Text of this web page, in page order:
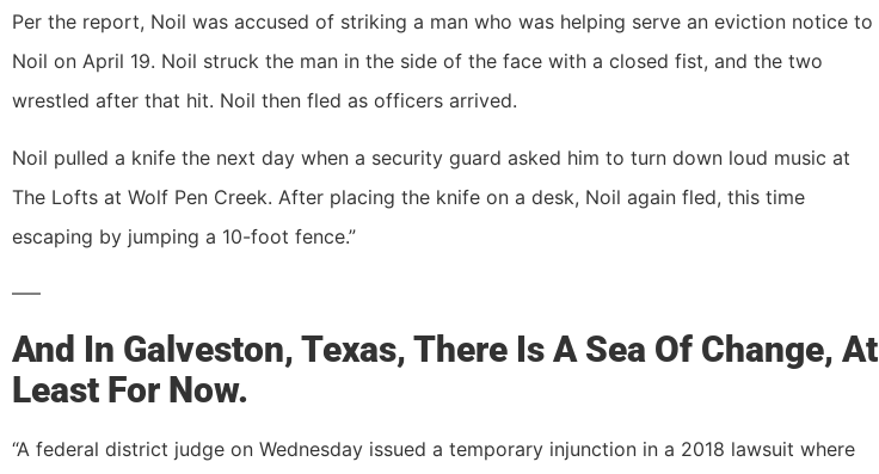
Per the report, Noil was accused of striking a man who was helping serve an eviction notice to
Noil on April 19. Noil struck the man in the side of the face with a closed fist, and the two
wrestled after that hit. Noil then fled as officers arrived.
Noil pulled a knife the next day when a security guard asked him to turn down loud music at
The Lofts at Wolf Pen Creek. After placing the knife on a desk, Noil again fled, this time
escaping by jumping a 10-foot fence.”
—–
And In Galveston, Texas, There Is A Sea Of Change, At
Least For Now.
“A federal district judge on Wednesday issued a temporary injunction in a 2018 lawsuit where